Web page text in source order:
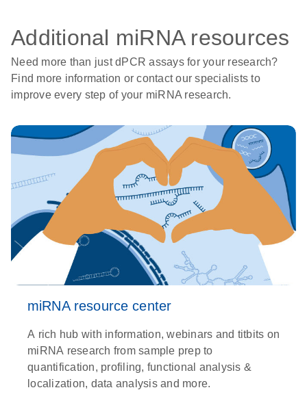
Additional miRNA resources
Need more than just dPCR assays for your research?
Find more information or contact our specialists to
improve every step of your miRNA research.
miRNA resource center
A rich hub with information, webinars and titbits on
miRNA research from sample prep to
quantification, profiling, functional analysis &
localization, data analysis and more.